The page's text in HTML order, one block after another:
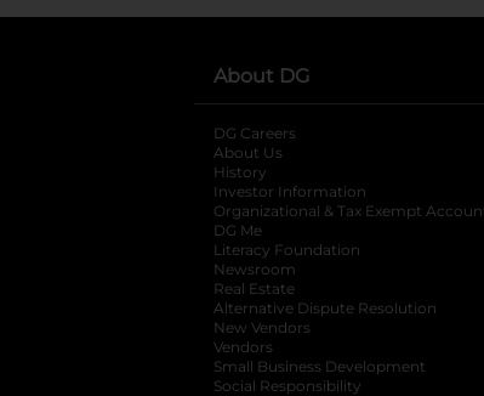
About DG
DG Careers
About Us
History
Investor Information
opens in a
Organizational & Tax Exempt
DG Me
Literacy Foundation opens in a
Newsroom
Real Estate
Alternative Dispute Resolution
New Vendors
Vendors
Small Business Development
Social Responsibility